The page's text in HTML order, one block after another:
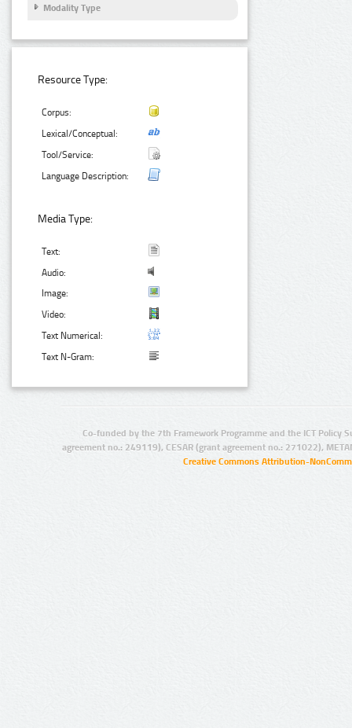
Modality Type
Resource Type:
Corpus:
Lexical/Conceptual:
Tool/Service:
Language Description:
Media Type:
Text:
Audio:
Image:
Video:
Text Numerical:
Text N-Gram:
Co-funded by the 7th Framework Programme and the ICT Policy
agreement no.: 249119), CESAR (grant agreement no.: 271022),
Creative Commons Attribution-